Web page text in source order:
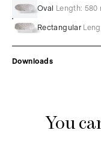
Oval Length:
Rectangular
Downloads
You